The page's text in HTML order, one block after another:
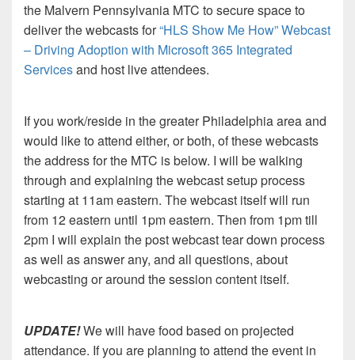
the Malvern Pennsylvania MTC to secure space to
deliver the webcasts for“HLS Show Me How” Webcast
– Driving Adoption with Microsoft 365 Integrated
Servicesand host live attendees.
If you work/reside in the greater Philadelphia area and
would like to attend either, or both, of these webcasts
the address for the MTC is below. I will be walking
through and explaining the webcast setup process
starting at 11am eastern. The webcast itself will run
from 12 eastern until 1pm eastern. Then from 1pm till
2pm I will explain the post webcast tear down process
as well as answer any, and all questions, about
webcasting or around the session content itself.
UPDATE!We will have food based on projected
attendance. If you are planning to attend the event in